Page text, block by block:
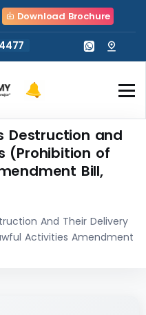
Download Brochure
Destruction and
(Prohibition of
Bill,
And Their Delivery
Activities Amendment